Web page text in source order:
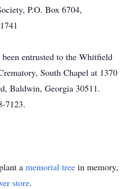
P.O. Box 6704,
been entrusted to the Whitfield
South Chapel at 1370
Baldwin, Georgia 30511.
7123.
a memorial tree in memory,
store.